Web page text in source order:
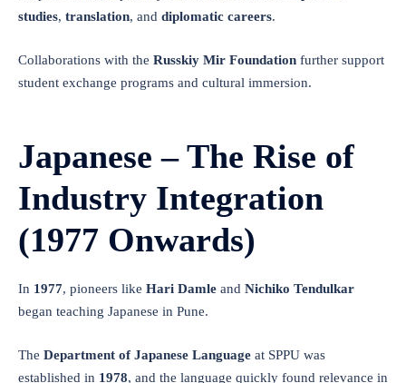
studies, translation, and diplomatic careers.
Collaborations with the Russkiy Mir Foundation further support
student exchange programs and cultural immersion.
Japanese – The Rise of
Industry Integration
(1977 Onwards)
In 1977, pioneers like Hari Damle and Nichiko Tendulkar
began teaching Japanese in Pune.
The Department of Japanese Language at SPPU was
established in 1978, and the language quickly found relevance in